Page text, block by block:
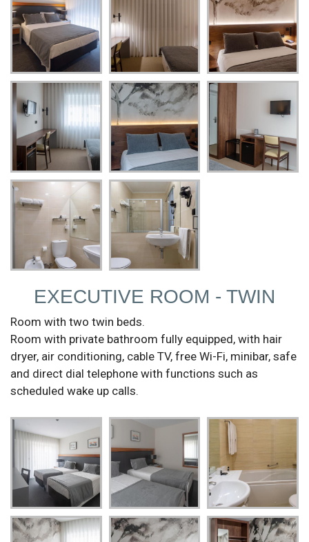
EXECUTIVE ROOM - TWIN
Room with two twin beds.
Room with private bathroom fully equipped, with hair
dryer, air conditioning, cable TV, free Wi-Fi, minibar, safe
and direct dial telephone with functions such as
scheduled wake up calls.